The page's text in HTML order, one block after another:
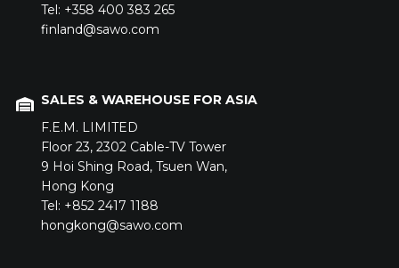
Tel: +358 400 383 265
finland@sawo.com
SALES & WAREHOUSE FOR ASIA
F.E.M. LIMITED
Floor 23, 2302 Cable-TV Tower
9 Hoi Shing Road, Tsuen Wan,
Hong Kong
Tel: +852 2417 1188
hongkong@sawo.com